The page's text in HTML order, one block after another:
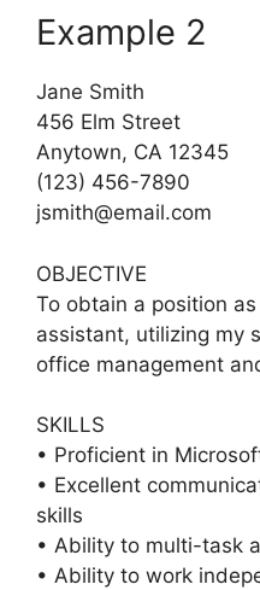
Example 2
Jane Smith
456 Elm Street
Anytown, CA 12345
(123) 456-7890
jsmith@email.com
OBJECTIVE
To obtain a position
assistant, utilizing my
office management
SKILLS
• Proficient in
• Excellent
skills
• Ability to multi-task
• Ability to work